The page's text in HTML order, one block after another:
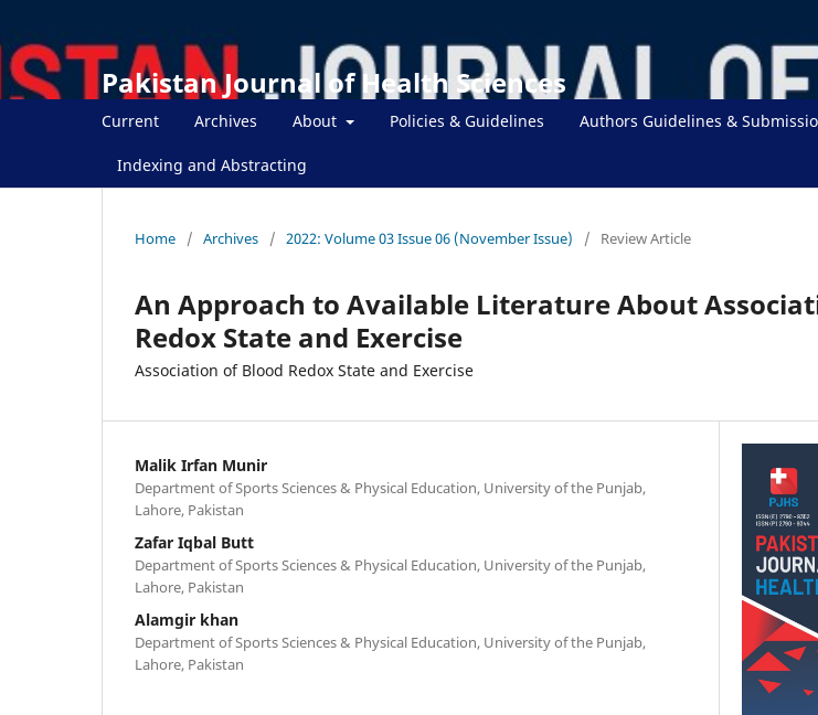
Pakistan Journal of Health Sciences
Current Archives About Policies & Guidelines Authors Guidelines &
Indexing and Abstracting
Home / Archives / 2022: Volume 03 Issue 06 (November Issue) / Review Article
An Approach to Available Literature About
Redox State and Exercise
Association of Blood Redox State and Exercise
Malik Irfan Munir
Department of Sports Sciences & Physical Education, University of the Punjab,
Lahore, Pakistan
Zafar Iqbal Butt
Department of Sports Sciences & Physical Education, University of the Punjab,
Lahore, Pakistan
Alamgir khan
Department of Sports Sciences & Physical Education, University of the Punjab,
Lahore, Pakistan